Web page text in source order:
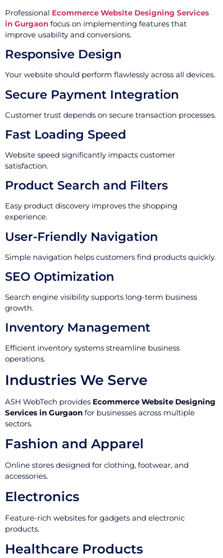
Professional Ecommerce Website Designing Services
in Gurgaon focus on implementing features that
improve usability and conversions.
Responsive Design
Your website should perform flawlessly across all devices.
Secure Payment Integration
Customer trust depends on secure transaction processes.
Fast Loading Speed
Website speed significantly impacts customer
satisfaction.
Product Search and Filters
Easy product discovery improves the shopping
experience.
User-Friendly Navigation
Simple navigation helps customers find products quickly.
SEO Optimization
Search engine visibility supports long-term business
growth.
Inventory Management
Efficient inventory systems streamline business
operations.
Industries We Serve
ASH WebTech provides Ecommerce Website Designing
Services in Gurgaon for businesses across multiple
sectors.
Fashion and Apparel
Online stores designed for clothing, footwear, and
accessories.
Electronics
Feature-rich websites for gadgets and electronic
products.
Healthcare Products